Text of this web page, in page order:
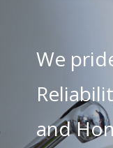
We
and